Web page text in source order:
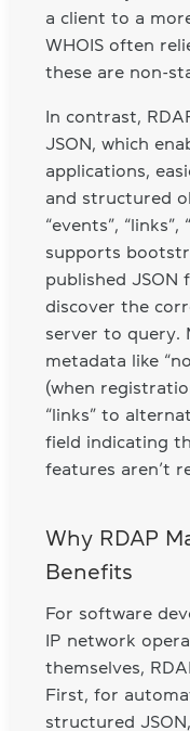
a client to a
WHOIS often
these are non-
In contrast,
JSON, which
applications,
and structured
“events”,
supports
published JSON
discover the
server to query.
metadata like
(when
“links” to
field indicating
features aren’t
Why RDAP
Benefits
For software
IP network
themselves,
First, for
structured